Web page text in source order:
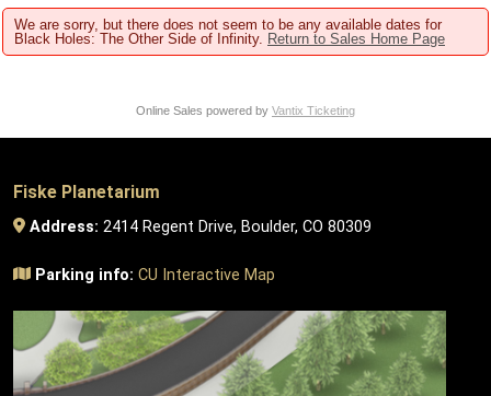
We are sorry, but there does not seem to be any available dates for
Black Holes: The Other Side of Infinity. Return to Sales Home Page
Online Sales powered by Vantix Ticketing
Fiske Planetarium
Address: 2414 Regent Drive, Boulder, CO 80309
Parking info: CU Interactive Map